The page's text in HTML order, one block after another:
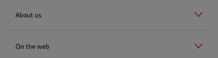
About us
On the web